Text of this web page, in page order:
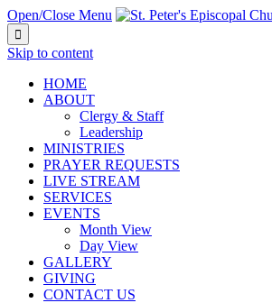
Open/Close Menu

Skip to content
HОМЕ
ABOUT
Clergy & Staff
Leadership
MINISTRIES
PRAYER REQUESTS
LIVE STREAM
SERVICES
EVENTS
Month View
Day View
GALLERY
GIVING
CONTACT US